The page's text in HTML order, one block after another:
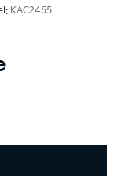
KAC2455